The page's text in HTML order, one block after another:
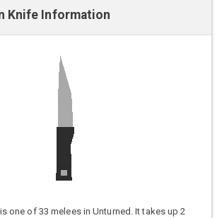
Knife Information
one of 33 melees in Unturned. It takes up 2